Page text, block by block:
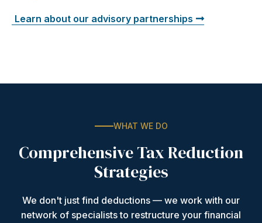
Learn about our advisory partnerships
WHAT WE DO
Comprehensive Tax Reduction
Strategies
We don't just find deductions — we work with our
network of specialists to restructure your financial